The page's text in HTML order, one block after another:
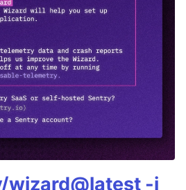
wizard@latest -i